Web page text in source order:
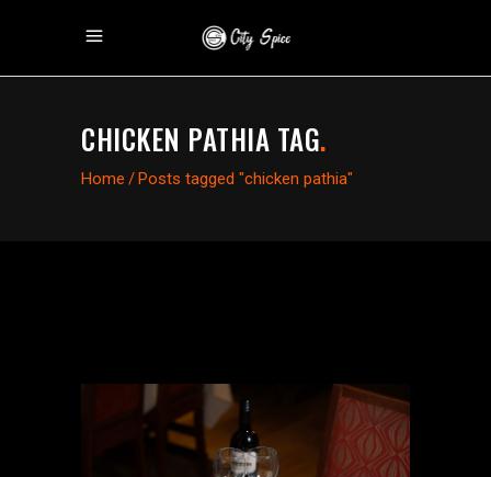
CHICKEN PATHIA TAG.
Home /Posts tagged "chicken pathia"